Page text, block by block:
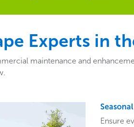
Experts in
maintenance and
Ensure